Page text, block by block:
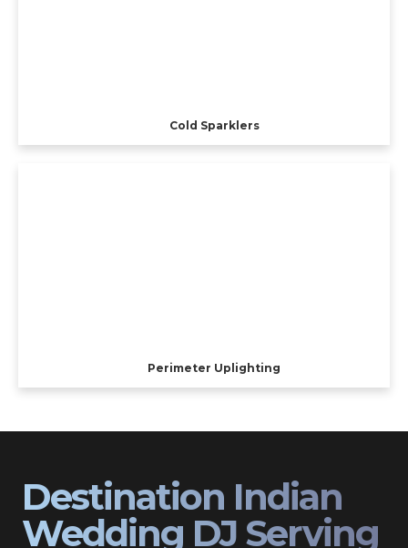
Cold Sparklers
Perimeter Uplighting
Destination Indian
Wedding DJ Serving